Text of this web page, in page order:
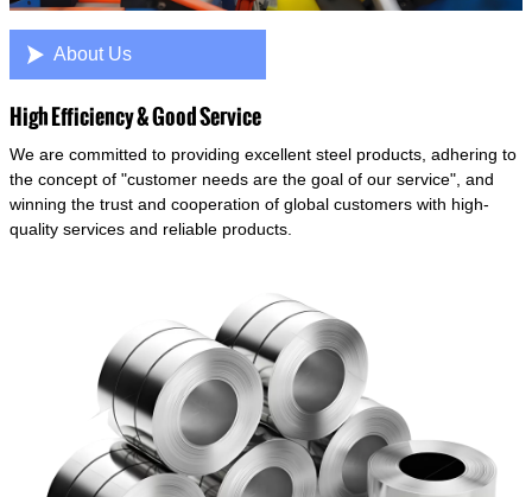
 About Us
High Efficiency & Good Service
We are committed to providing excellent steel products, adhering to
the concept of "customer needs are the goal of our service", and
winning the trust and cooperation of global customers with high-
quality services and reliable products.